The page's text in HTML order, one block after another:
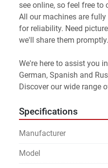
see online, so feel free to
All our machines are
for reliability. Need
we'll share them promptly.
We're here to assist you
German, Spanish and
Discover our wide range
Specifications
Manufacturer
Model